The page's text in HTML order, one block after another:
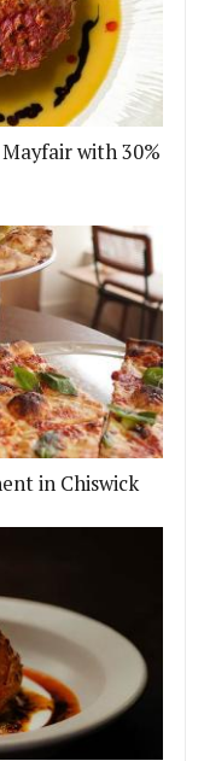
with 30%
in Chiswick